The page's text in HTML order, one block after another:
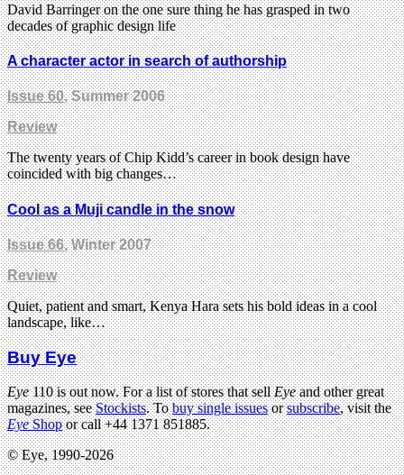
David Barringer on the one sure thing he has grasped in two
decades of graphic design life
A character actor in search of authorship
Issue 60, Summer 2006
Review
The twenty years of Chip Kidd’s career in book design have
coincided with big changes…
Cool as a Muji candle in the snow
Issue 66, Winter 2007
Review
Quiet, patient and smart, Kenya Hara sets his bold ideas in a cool
landscape, like…
Buy Eye
Eye110 is out now. For a list of stores that sellEyeand other great
magazines, seeStockists. Tobuy single issuesorsubscribe, visit the
EyeShopor call +44 1371 851885.
© Eye, 1990-2026